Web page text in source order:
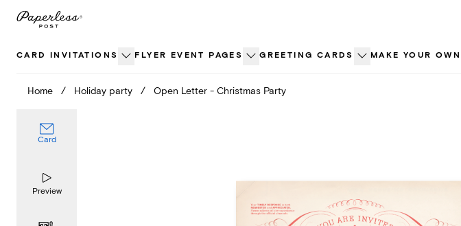
Skip
CARD INVITATIONS FLYER EVENT PAGES GREETING CARDS MAKE YOUR OWN
Home / Holiday party / Open Letter - Christmas Party
Card
Preview